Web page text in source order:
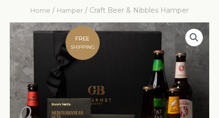
Home / Hamper / Craft Beer & Nibbles Hamper
FREE
SHIPPING